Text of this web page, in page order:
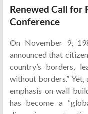
Renewed Call for
Conference
On November 9,
announced that
country’s borders,
without borders.” Yet,
emphasis on wall
has become a